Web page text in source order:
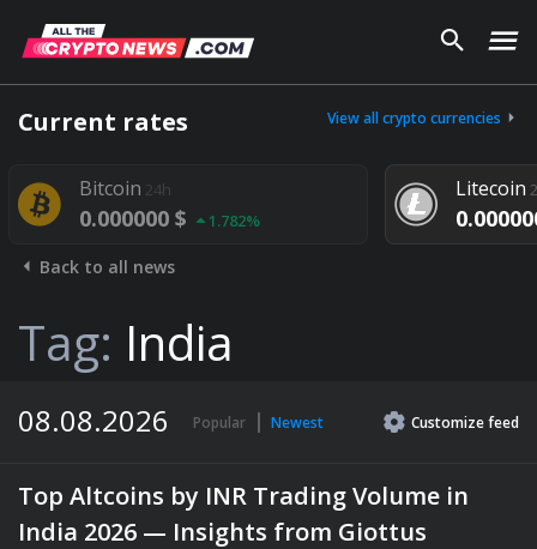
Current rates View all crypto currencies
24h
$ 1.782%
Litecoin24h
0.000000 $ 1.292%
Back to all news
Tag: India
08.08.2026 Popular Newest Customizefeed
Top Altcoins by INR Trading Volume in
India 2026 — Insights from Giottus